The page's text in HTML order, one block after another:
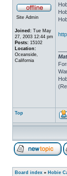
Site Admin
Joined: Tue May
27, 2003 12:44 pm
Posts: 15102
Location:
Oceanside,
California
Top
Board index » Hobie